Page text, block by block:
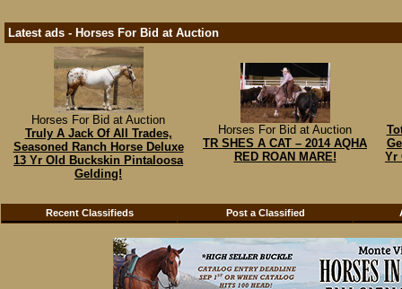
Latest ads - Horses For Bid at Auction
Horses For Bid at Auction
Truly A Jack Of All Trades,
Seasoned Ranch Horse Deluxe
13 Yr Old Buckskin Pintaloosa
Gelding!
Horses For Bid at Auction
TR SHES A CAT – 2014 AQHA
RED ROAN MARE!
Yr
Recent Classifieds Post a Classified